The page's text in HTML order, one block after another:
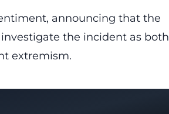
announcing that the
the incident as both
extremism.